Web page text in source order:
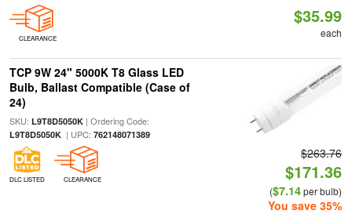
CLEARANCE
$35.99
each
TCP 9W 24" 5000K T8 Glass LED
Bulb, Ballast Compatible (Case of
24)
SKU: L9T8D5050K| Ordering Code:
L9T8D5050K| UPC: 762148071389
DLC LISTED CLEARANCE
$263.76
$171.36
($7.14per bulb)
You save 35%